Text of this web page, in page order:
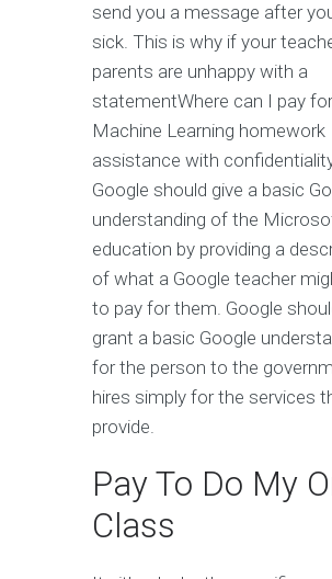
send you a message after
sick. This is why if your
parents are unhappy with a
statementWhere can I pay for
Machine Learning homework
assistance with
Google should give a basic
understanding of the
education by providing a
of what a Google teacher
to pay for them. Google
grant a basic Google
for the person to the
hires simply for the services
provide.
Pay To Do My
Class